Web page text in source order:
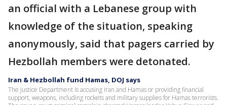
an official with a Lebanese group with
knowledge of the situation, speaking
anonymously, said that pagers carried by
Hezbollah members were detonated.
Iran & Hezbollah fund Hamas, DOJ says
The Justice Department is accusing Iran and Hamas or providing financial
support, weapons, including rockets and military supplies for Hamas terrorists.